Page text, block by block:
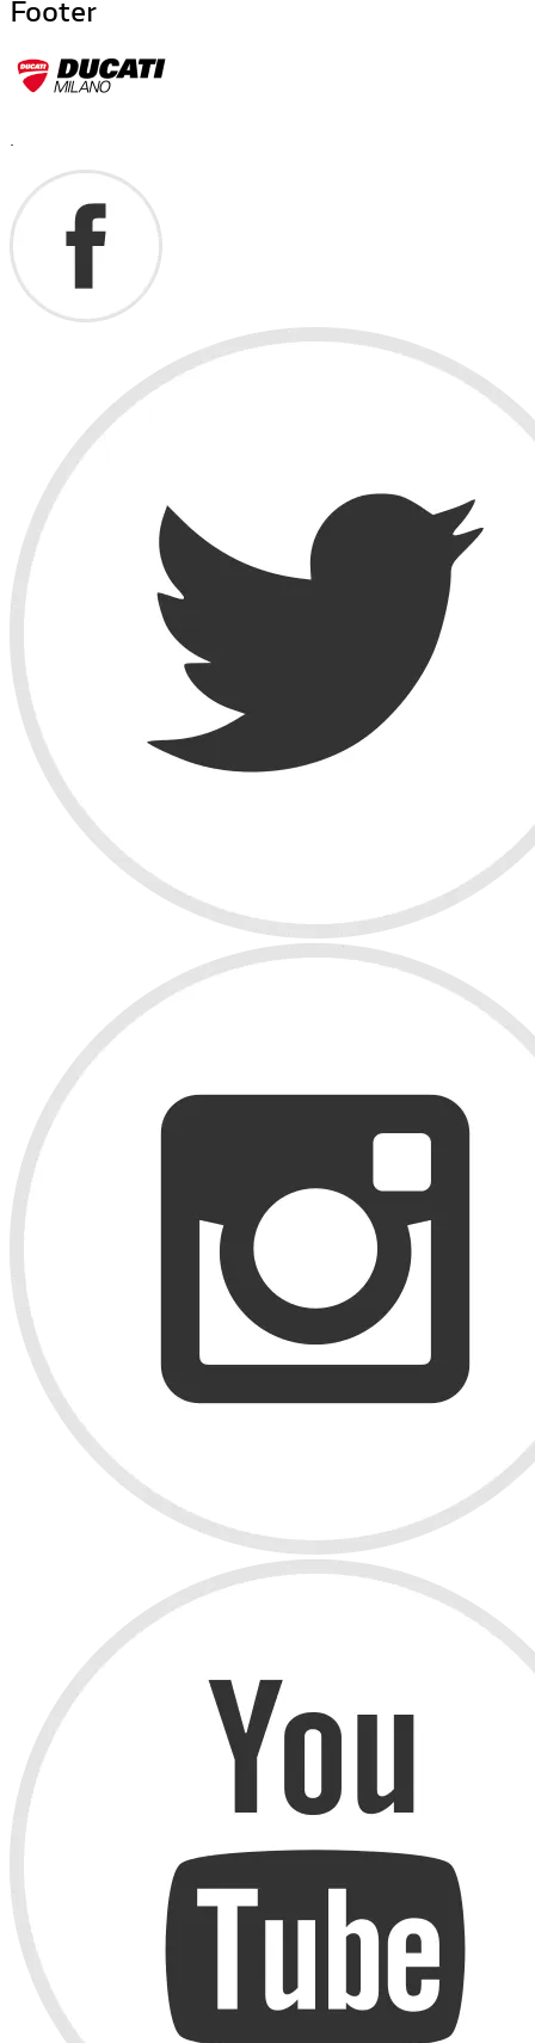
Footer